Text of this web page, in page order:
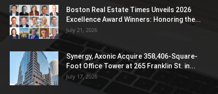
Boston Real Estate Times Unveils 2026
Excellence Award Winners: Honoring the...
July 21, 2026
Synergy, Axonic Acquire 358,406-Square-
Foot Office Tower at 265 Franklin St. in...
July 17, 2026